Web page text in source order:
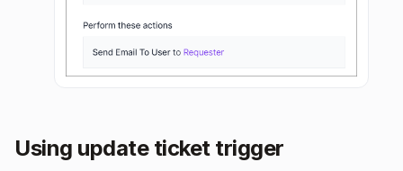
Using update ticket trigger